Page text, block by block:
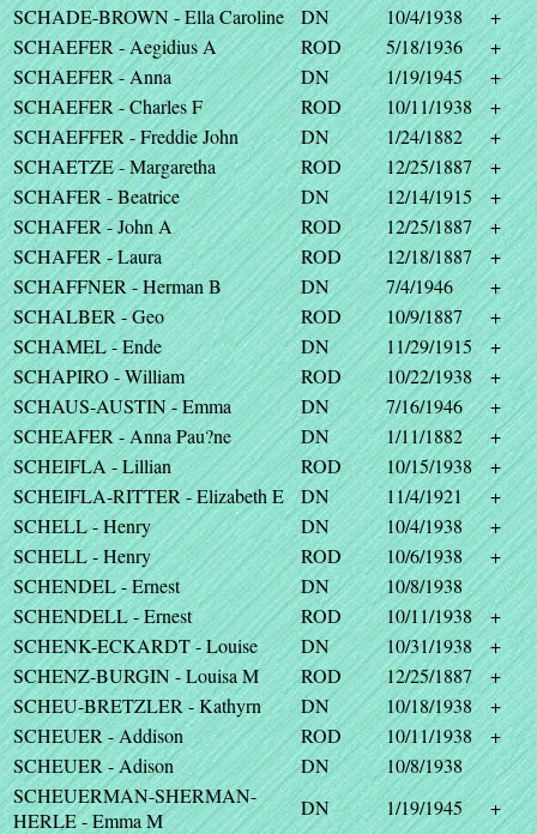
SCHADE-BROWN - Ella Caroline
DN 10/4/1938
+
SCHAEFER - Aegidius A
ROD 5/18/1936
+
SCHAEFER - Anna
DN 1/19/1945
+
SCHAEFER - Charles F
ROD 10/11/1938
+
SCHAEFFER - Freddie John
DN 1/24/1882
+
SCHAETZE - Margaretha
ROD 12/25/1887
+
SCHAFER - Beatrice
DN 12/14/1915
+
SCHAFER - John A
ROD 12/25/1887
+
SCHAFER - Laura
ROD 12/18/1887
+
SCHAFFNER - Herman B
DN 7/4/1946
+
SCHALBER - Geo
ROD 10/9/1887
+
SCHAMEL - Ende
DN 11/29/1915
+
SCHAPIRO - William
ROD 10/22/1938
+
SCHAUS-AUSTIN - Emma
DN 7/16/1946
+
SCHEAFER - Anna Pau?ne
DN 1/11/1882
+
SCHEIFLA - Lillian
ROD 10/15/1938
+
SCHEIFLA-RITTER - Elizabeth E
DN 11/4/1921
+
SCHELL - Henry
DN 10/4/1938
+
SCHELL - Henry
ROD 10/6/1938
+
SCHENDEL - Ernest
DN
10/8/1938
SCHENDELL - Ernest
ROD 10/11/1938
+
SCHENK-ECKARDT - Louise
DN 10/31/1938
+
SCHENZ-BURGIN - Louisa M
ROD 12/25/1887
+
SCHEU-BRETZLER - Kathyrn
DN 10/18/1938
+
SCHEUER - Addison
ROD 10/11/1938
+
SCHEUER - Adison
DN
10/8/1938
SCHEUERMAN-SHERMAN-
HERLE - Emma M
DN 1/19/1945
+